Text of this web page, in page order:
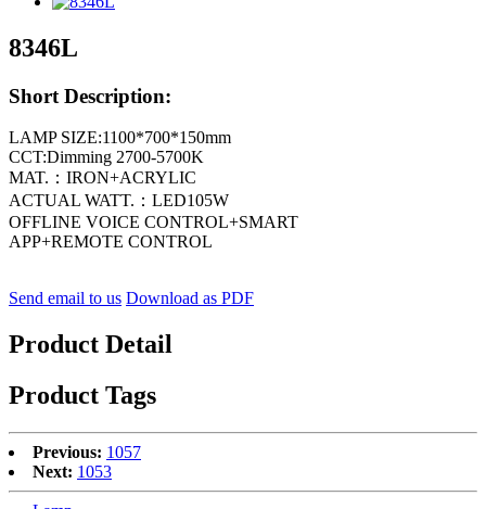
8346L
Short Description:
LAMP SIZE:1100*700*150mm
CCT:Dimming 2700-5700K
MAT.：IRON+ACRYLIC
ACTUAL WATT.：LED105W
OFFLINE VOICE CONTROL+SMART
APP+REMOTE CONTROL
Send email to us Download as PDF
Product Detail
Product Tags
Previous: 1057
Next: 1053